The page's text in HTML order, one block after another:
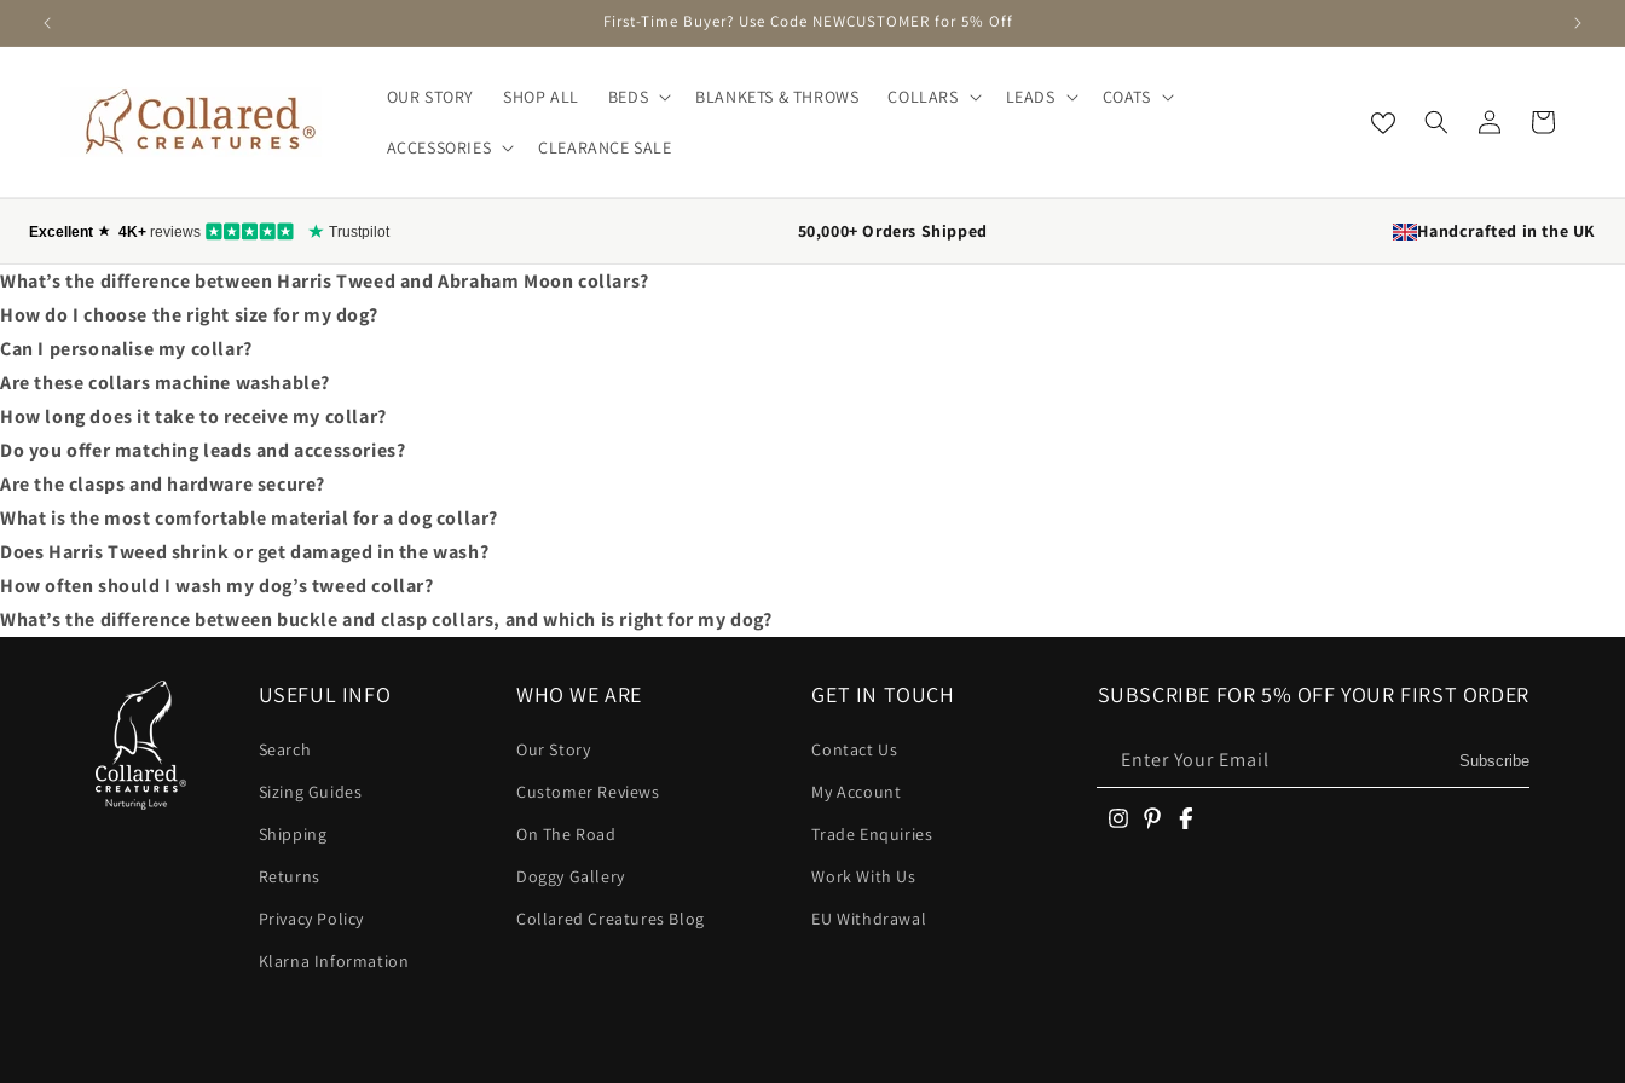
SKIP TO
First-Time Buyer? Use Code NEWCUSTOMER for 5% Off
OUR STORY SHOP ALL BEDS BLANKETS & THROWS COLLARS LEADS COATS
ACCESSORIES CLEARANCE SALE
Log
in
Cart
50,000+ Orders Shipped Handcrafted in the UK
What’s the difference between Harris Tweed and Abraham Moon collars?
How do I choose the right size for my dog?
Can I personalise my collar?
Are these collars machine washable?
How long does it take to receive my collar?
Do you offer matching leads and accessories?
Are the clasps and hardware secure?
What is the most comfortable material for a dog collar?
Does Harris Tweed shrink or get damaged in the wash?
How often should I wash my dog’s tweed collar?
What’s the difference between buckle and clasp collars, and which is right for my dog?
USEFUL INFO
Search
Sizing Guides
Shipping
Returns
Privacy Policy
Klarna Information
WHO WE ARE
Our Story
Customer Reviews
On The Road
Doggy Gallery
Collared Creatures Blog
GET IN TOUCH
Contact Us
My Account
Trade Enquiries
Work With Us
EU Withdrawal
SUBSCRIBE FOR 5% OFF YOUR FIRST ORDER
Enter Your Email Subscribe